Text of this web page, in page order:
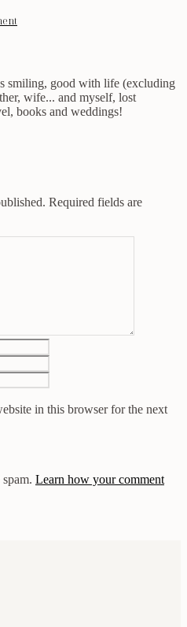
smiling, good with life (excluding
wife... and myself, lost
books and weddings!
Required fields are
in this browser for the next
Learn how your comment